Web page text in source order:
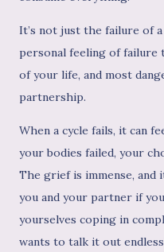
It’s not just the failure of a
personal feeling of failure
of your life, and most
partnership.
When a cycle fails, it can
your bodies failed, your
The grief is immense, and
you and your partner if
yourselves coping in
wants to talk it out